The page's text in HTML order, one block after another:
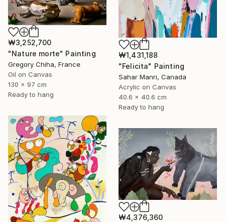
₩1,431,188
"Felicita" Painting
Sahar Manri, Canada
Acrylic on Canvas
40.6 x 40.6 cm
Ready to hang
₩3,252,700
"Nature morte" Painting
Gregory Chiha, France
Oil on Canvas
130 x 97 cm
Ready to hang
₩4,376,360